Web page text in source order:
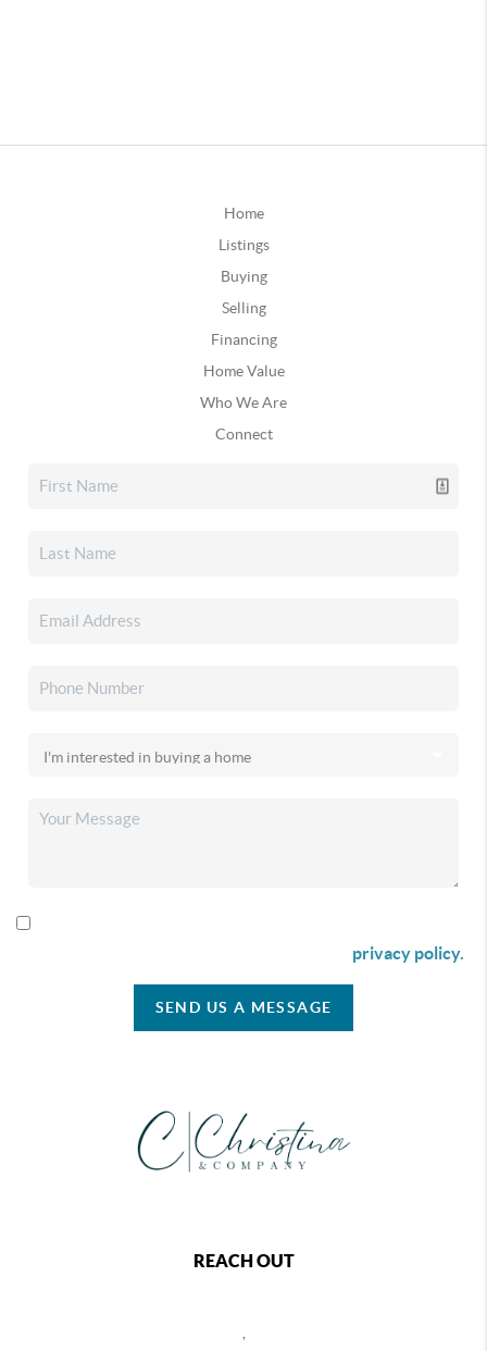
Home
Listings
Buying
Selling
Financing
Home Value
Who We Are
Connect
privacy policy.
SEND US A MESSAGE
REACH OUT